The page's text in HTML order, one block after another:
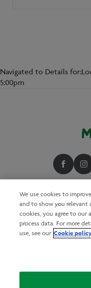
Navigated to Details
5:00pm
We use cookies to
and to show you relevant
cookies, you agree to our
process data. For more
use, see our Cookie policy